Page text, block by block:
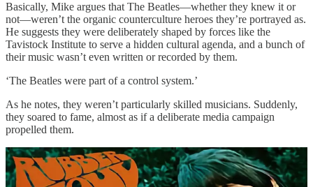
Basically, Mike argues that The Beatles—whether they knew it or
not—weren’t the organic counterculture heroes they’re portrayed as.
He suggests they were deliberately shaped by forces like the
Tavistock Institute to serve a hidden cultural agenda, and a bunch of
their music wasn’t even written or recorded by them.
‘The Beatles were part of a control system.’
As he notes, they weren’t particularly skilled musicians. Suddenly,
they soared to fame, almost as if a deliberate media campaign
propelled them.